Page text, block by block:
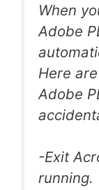
When
Adobe
Here
Adobe
-Exit
running.